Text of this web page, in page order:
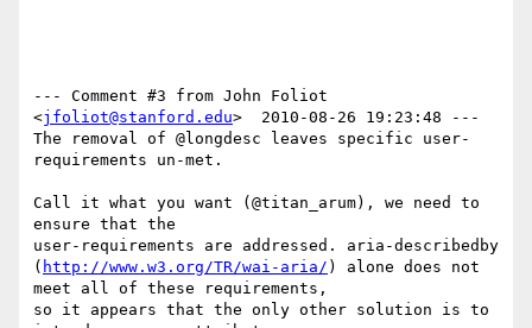
--- Comment #3 from John Foliot
<jfoliot@stanford.edu>  2010-08-26 19:23:48 ---
The removal of @longdesc leaves specific user-
requirements un-met.
Call it what you want (@titan_arum), we need to
ensure that the
user-requirements are addressed. aria-describedby
( http://www.w3.org/TR/wai-aria/ ) alone does not
meet all of these requirements,
so it appears that the only other solution is to